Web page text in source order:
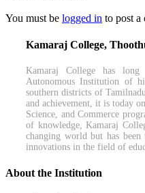
You must be logged in to post a
Kamaraj College,
Kamaraj College has
Autonomous Institution of
southern districts of
and achievement, it is today
Science, and Commerce
of knowledge, Kamaraj
changing world but has
innovations in the field of
About the Institution